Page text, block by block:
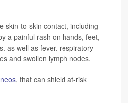
skin-to-skin contact, including
a painful rash on hands, feet,
as well as fever, respiratory
and swollen lymph nodes.
, that can shield at-risk